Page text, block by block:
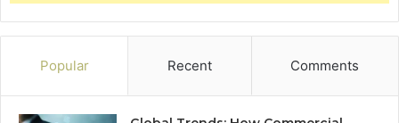
Popular Recent Comments